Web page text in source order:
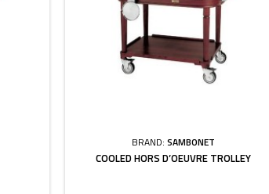
BRAND: SAMBONET
COOLED HORS D’OEUVRE TROLLEY